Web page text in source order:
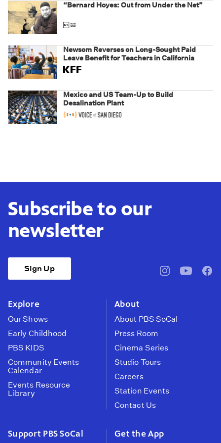
“Bernard Hoyes: Out from Under the Net”
Newsom Reverses on Long-Sought Paid
Leave Benefit for Teachers in California
Mexico and US Team-Up to Build
Desalination Plant
Subscribe to our
newsletter
Sign Up
pbssocal@pbssocal
Explore
Our Shows
Early Childhood
PBS KIDS
Community Events
Calendar
Events Resource
Library
About
About PBS SoCal
Press Room
Cinema Series
Studio Tours
Careers
Station Events
Contact Us
Support PBS SoCal Get the App